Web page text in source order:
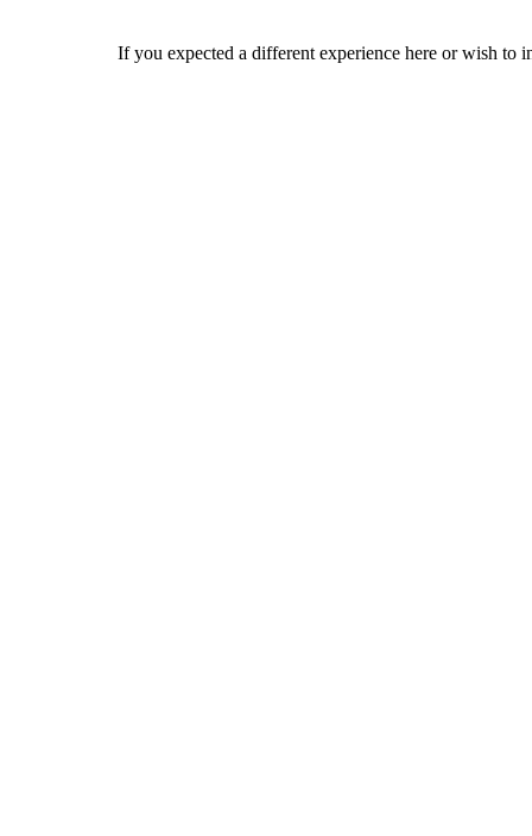
If you expected a different experience here or wish